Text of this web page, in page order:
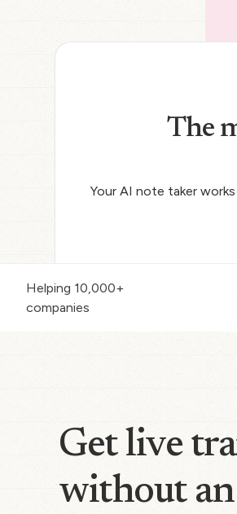
The
Your AI note taker
Helping 10,000+
companies
Get live
without